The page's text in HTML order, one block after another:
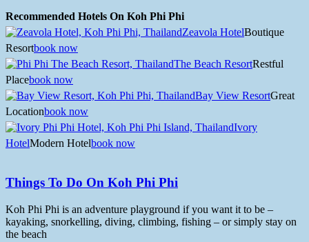
Recommended Hotels On Koh Phi Phi
Zeavola HotelBoutique
Resortbook now
The Beach ResortRestful
Placebook now
Bay View ResortGreat
Locationbook now
Ivory
HotelModern Hotelbook now
Things To Do On Koh Phi Phi
Koh Phi Phi is an adventure playground if you want it to be –
kayaking, snorkelling, diving, climbing, fishing – or simply stay on
the beach